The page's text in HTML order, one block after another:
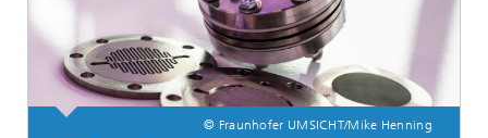
© Fraunhofer UMSICHT/Mike Henning